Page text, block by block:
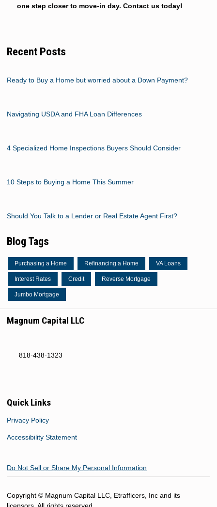
one step closer to move-in day. Contact us today!
Recent Posts
Ready to Buy a Home but worried about a Down Payment?
Navigating USDA and FHA Loan Differences
4 Specialized Home Inspections Buyers Should Consider
10 Steps to Buying a Home This Summer
Should You Talk to a Lender or Real Estate Agent First?
Blog Tags
Purchasing a Home Refinancing a Home VA Loans
Interest Rates Credit Reverse Mortgage
Jumbo Mortgage
Magnum Capital LLC
818-438-1323
Quick Links
Privacy Policy
Accessibility Statement
Do Not Sell or Share My Personal Information
Copyright © Magnum Capital LLC, Etrafficers, Inc and its